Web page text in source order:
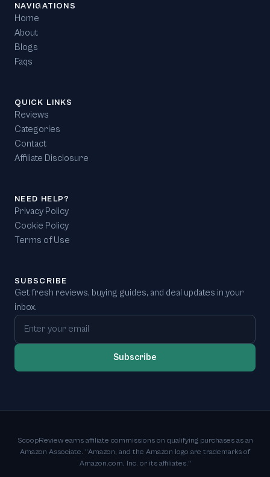
NAVIGATIONS
Home
About
Blogs
Faqs
QUICK LINKS
Reviews
Categories
Contact
Affiliate Disclosure
NEED HELP?
Privacy Policy
Cookie Policy
Terms of Use
SUBSCRIBE
Get fresh reviews, buying guides, and deal updates in your
inbox.
Email address
Subscribe
ScoopReview earns affiliate commissions on qualifying purchases as an
Amazon Associate. "Amazon, and the Amazon logo are trademarks of
Amazon.com, Inc. or its affiliates."